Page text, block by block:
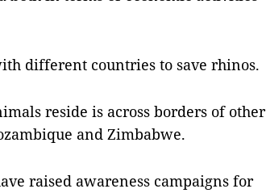
different countries to save rhinos.
reside is across borders of other
and Zimbabwe.
raised awareness campaigns for